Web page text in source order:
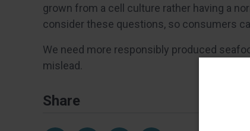
grown from a cell culture rather having a
consider these questions, so consumers
We need more responsibly produced
mislead.
Share